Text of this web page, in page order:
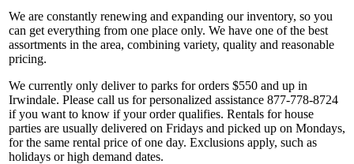
We are constantly renewing and expanding our inventory, so you
can get everything from one place only. We have one of the best
assortments in the area, combining variety, quality and reasonable
pricing.
We currently only deliver to parks for orders $550 and up in
Irwindale. Please call us for personalized assistance 877-778-8724
if you want to know if your order qualifies. Rentals for house
parties are usually delivered on Fridays and picked up on Mondays,
for the same rental price of one day. Exclusions apply, such as
holidays or high demand dates.